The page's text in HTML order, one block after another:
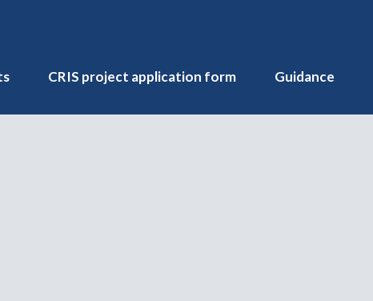
CRIS project application form Guidance